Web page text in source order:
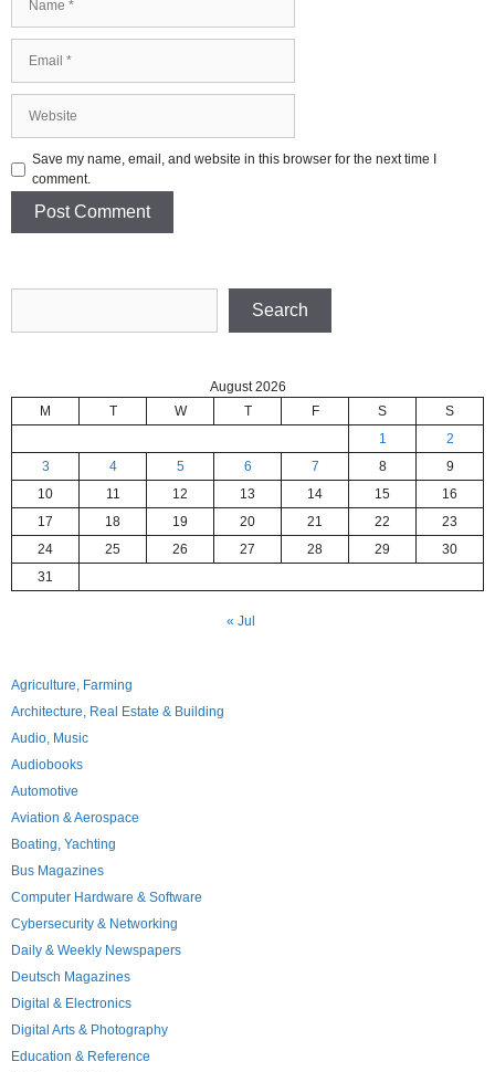
Save my name, email, and website in this browser for the next time I
comment.
Search
August 2026
M
T W T F S
S
1
2
3
4 5 6 7 8
9
10
11 12 13 14 15
16
17
18 19 20 21 22
23
24
25 26 27 28 29
30
31
« Jul
Agriculture, Farming
Architecture, Real Estate & Building
Audio, Music
Audiobooks
Automotive
Aviation & Aerospace
Boating, Yachting
Bus Magazines
Computer Hardware & Software
Cybersecurity & Networking
Daily & Weekly Newspapers
Deutsch Magazines
Digital & Electronics
Digital Arts & Photography
Education & Reference